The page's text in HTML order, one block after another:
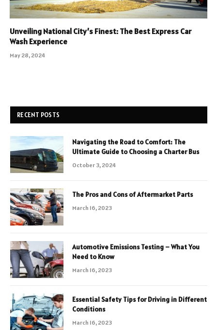
Unveiling National City’s Finest: The Best Express Car
Wash Experience
May 28, 2024
RECENT POSTS
Navigating the Road to Comfort: The
Ultimate Guide to Choosing a Charter Bus
October 3, 2024
The Pros and Cons of Aftermarket Parts
March 16, 2023
Automotive Emissions Testing – What You
Need to Know
March 16, 2023
Essential Safety Tips for Driving in Different
Conditions
March 16, 2023